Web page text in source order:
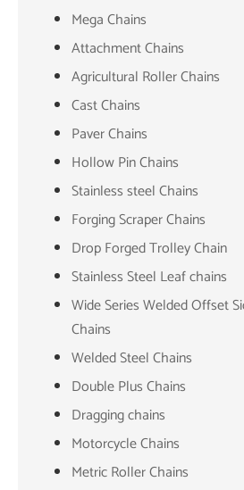
Mega Chains
Attachment Chains
Agricultural Roller Chains
Cast Chains
Paver Chains
Hollow Pin Chains
Stainless steel Chains
Forging Scraper Chains
Drop Forged Trolley Chain
Stainless Steel Leaf chains
Wide Series Welded Offset
Chains
Welded Steel Chains
Double Plus Chains
Dragging chains
Motorcycle Chains
Metric Roller Chains